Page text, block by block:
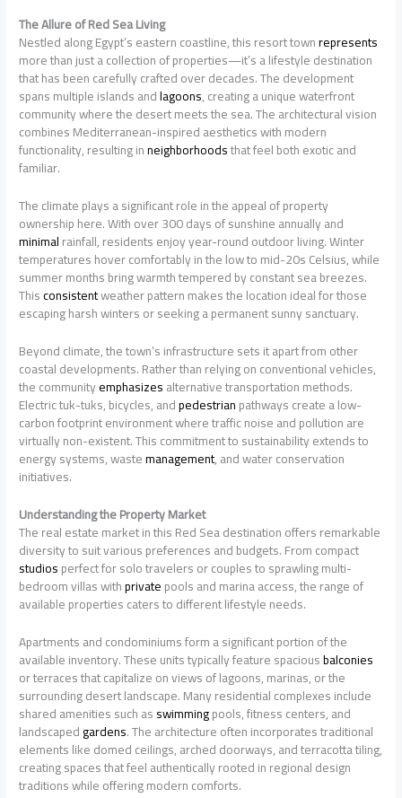
The Allure of Red Sea Living
Nestled along Egypt’s eastern coastline, this resort townrepresents
more than just a collection of properties—it’s a lifestyle destination
that has been carefully crafted over decades. The development
spans multiple islands andlagoons, creating a unique waterfront
community where the desert meets the sea. The architectural vision
combines Mediterranean-inspired aesthetics with modern
functionality, resulting inneighborhoodsthat feel both exotic and
familiar.
The climate plays a significant role in the appeal of property
ownership here. With over 300 days of sunshine annually and
minimalrainfall, residents enjoy year-round outdoor living. Winter
temperatures hover comfortably in the low to mid-20s Celsius, while
summer months bring warmth tempered by constant sea breezes.
Thisconsistentweather pattern makes the location ideal for those
escaping harsh winters or seeking a permanent sunny sanctuary.
Beyond climate, the town’s infrastructure sets it apart from other
coastal developments. Rather than relying on conventional vehicles,
the communityemphasizesalternative transportation methods.
Electric tuk-tuks, bicycles, andpedestrianpathways create a low-
carbon footprint environment where traffic noise and pollution are
virtually non-existent. This commitment to sustainability extends to
energy systems, wastemanagement, and water conservation
initiatives.
Understanding the Property Market
The real estate market in this Red Sea destination offers remarkable
diversity to suit various preferences and budgets. From compact
studiosperfect for solo travelers or couples to sprawling multi-
bedroom villas withprivatepools and marina access, the range of
available properties caters to different lifestyle needs.
Apartments and condominiums form a significant portion of the
available inventory. These units typically feature spaciousbalconies
or terraces that capitalize on views of lagoons, marinas, or the
surrounding desert landscape. Many residential complexes include
shared amenities such asswimmingpools, fitness centers, and
landscapedgardens. The architecture often incorporates traditional
elements like domed ceilings, arched doorways, and terracotta tiling,
creating spaces that feel authentically rooted in regional design
traditions while offering modern comforts.